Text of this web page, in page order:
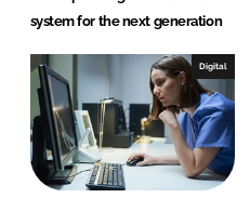
system for the next generation
Digital